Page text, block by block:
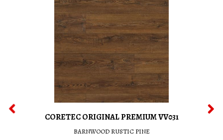
CORETEC ORIGINAL PREMIUM VV031
BARNWOOD RUSTIC PINE